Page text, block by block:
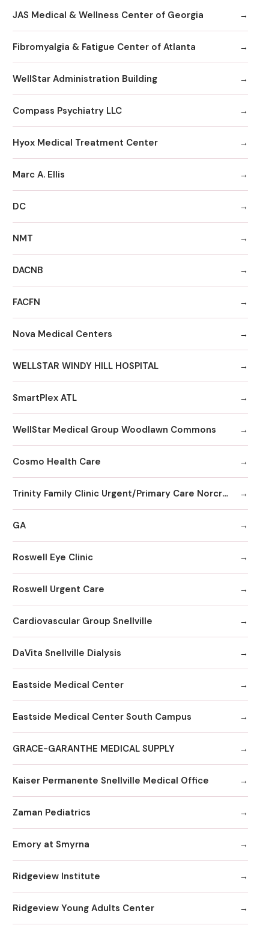
JAS Medical & Wellness Center of Georgia
Fibromyalgia & Fatigue Center of Atlanta
WellStar Administration Building
Compass Psychiatry LLC
Hyox Medical Treatment Center
Marc A. Ellis
DC
NMT
DACNB
FACFN
Nova Medical Centers
WELLSTAR WINDY HILL HOSPITAL
SmartPlex ATL
WellStar Medical Group Woodlawn Commons
Cosmo Health Care
Trinity Family Clinic Urgent/Primary Care Norcross
GA
Roswell Eye Clinic
Roswell Urgent Care
Cardiovascular Group Snellville
DaVita Snellville Dialysis
Eastside Medical Center
Eastside Medical Center South Campus
GRACE-GARANTHE MEDICAL SUPPLY
Kaiser Permanente Snellville Medical Office
Zaman Pediatrics
Emory at Smyrna
Ridgeview Institute
Ridgeview Young Adults Center